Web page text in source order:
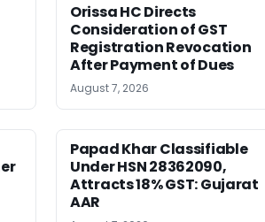
Orissa HC Directs
Consideration of GST
Registration Revocation
After Payment of Dues
August 7, 2026
Papad Khar Classifiable
Under HSN 28362090,
Attracts 18% GST: Gujarat
AAR